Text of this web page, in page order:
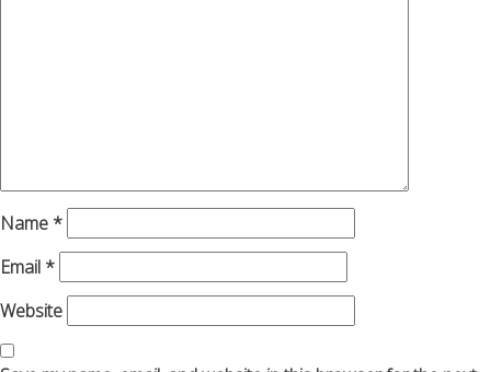
Name *
Email *
Website